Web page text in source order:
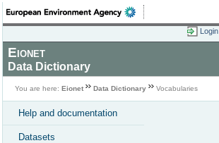
Login
Eionet
Data Dictionary
You are here: Eionet Data Dictionary Vocabularies
Help and documentation
Datasets